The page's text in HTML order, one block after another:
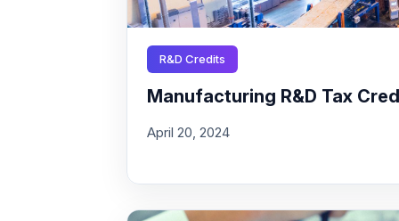
R&D Credits
Manufacturing R&D Tax
April 20, 2024